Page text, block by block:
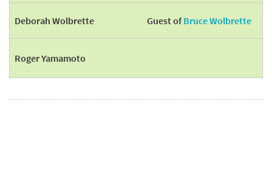
Deborah Wolbrette Guest ofBruce Wolbrette
Roger Yamamoto